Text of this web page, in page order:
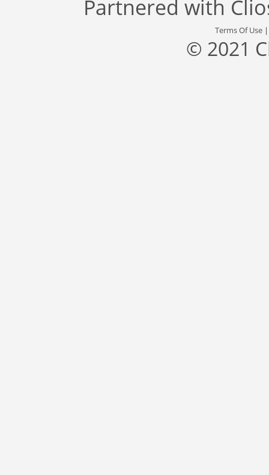
Partnered with
Terms Of Use
© 2021